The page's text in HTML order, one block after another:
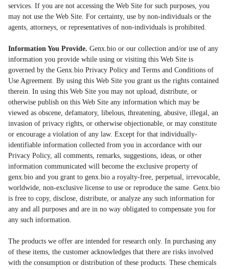
services. If you are not accessing the Web Site for such purposes, you
may not use the Web Site. For certainty, use by non-individuals or the
agents, attorneys, or representatives of non-individuals is prohibited.
Information You Provide. Genx.bio or our collection and/or use of any
information you provide while using or visiting this Web Site is
governed by the Genx.bio Privacy Policy and Terms and Conditions of
Use Agreement. By using this Web Site you grant us the rights contained
therein. In using this Web Site you may not upload, distribute, or
otherwise publish on this Web Site any information which may be
viewed as obscene, defamatory, libelous, threatening, abusive, illegal, an
invasion of privacy rights, or otherwise objectionable, or may constitute
or encourage a violation of any law. Except for that individually-
identifiable information collected from you in accordance with our
Privacy Policy, all comments, remarks, suggestions, ideas, or other
information communicated will become the exclusive property of
genx.bio and you grant to genx.bio a royalty-free, perpetual, irrevocable,
worldwide, non-exclusive license to use or reproduce the same. Genx.bio
is free to copy, disclose, distribute, or analyze any such information for
any and all purposes and are in no way obligated to compensate you for
any such information.
The products we offer are intended for research only. In purchasing any
of these items, the customer acknowledges that there are risks involved
with the consumption or distribution of these products. These chemicals